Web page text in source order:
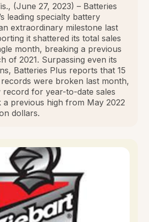
(June 27, 2023) – Batteries
leading specialty battery
extraordinary milestone last
it shattered its total sales
month, breaking a previous
of 2021. Surpassing even its
Batteries Plus reports that 15
were broken last month,
record for year-to-date sales
previous high from May 2022
dollars.